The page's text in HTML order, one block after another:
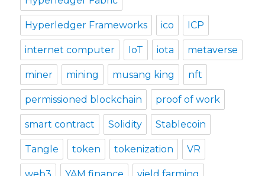
Hyperledger Frameworks ico ICP
internet computer IoT iota metaverse
miner mining musang king nft
permissioned blockchain proof of work
smart contract Solidity Stablecoin
Tangle token tokenization VR